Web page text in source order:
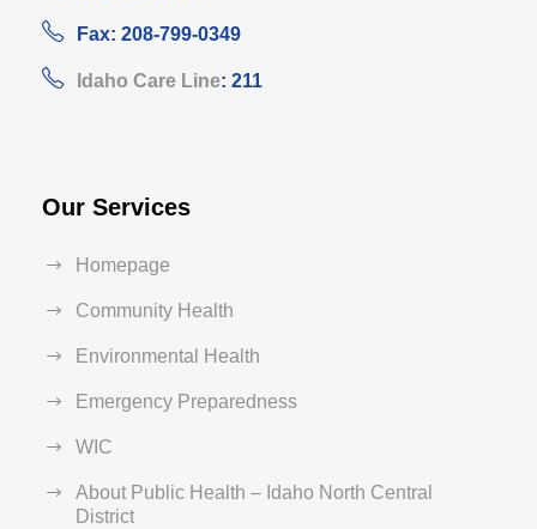
Fax: 208-799-0349
Idaho Care Line: 211
Our Services
Homepage
Community Health
Environmental Health
Emergency Preparedness
WIC
About Public Health – Idaho North Central
District